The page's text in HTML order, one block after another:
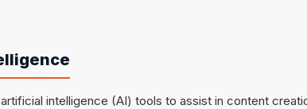
intelligence (AI) tools to assist in content